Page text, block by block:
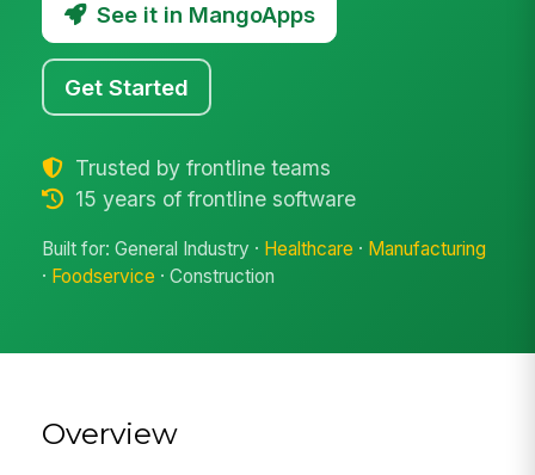
See it in MangoApps
Get Started
Trusted by frontline teams
15 years of frontline software
Built for: General Industry · Healthcare · Manufacturing
· Foodservice · Construction
Overview